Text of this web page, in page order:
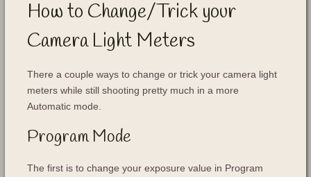
How to Change/Trick your
Camera Light Meters
There a couple ways to change or trick your camera light
meters while still shooting pretty much in a more
Automatic mode.
Program Mode
The first is to change your exposure value in Program